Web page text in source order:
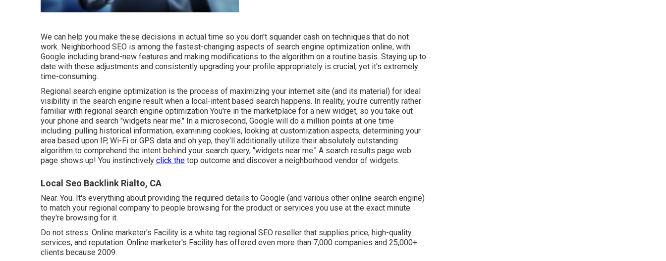
We can help you make these decisions in actual time so you don't squander cash on techniques that do not
work. Neighborhood SEO is among the fastest-changing aspects of search engine optimization online, with
Google including brand-new features and making modifications to the algorithm on a routine basis. Staying up to
date with these adjustments and consistently upgrading your profile appropriately is crucial, yet it's extremely
time-consuming.
Regional search engine optimization is the process of maximizing your internet site (and its material) for ideal
visibility in the search engine result when a local-intent based search happens. In reality, you're currently rather
familiar with regional search engine optimization You're in the marketplace for a new widget, so you take out
your phone and search "widgets near me." In a microsecond, Google will do a million points at one time
including: pulling historical information, examining cookies, looking at customization aspects, determining your
area based upon IP, Wi-Fi or GPS data and oh yep, they'll additionally utilize their absolutely outstanding
algorithm to comprehend the intent behind your search query, "widgets near me." A search results page web
page shows up! You instinctively click the top outcome and discover a neighborhood vendor of widgets.
Local Seo Backlink Rialto, CA
Near. You. It's everything about providing the required details to Google (and various other online search engine)
to match your regional company to people browsing for the product or services you use at the exact minute
they're browsing for it.
Do not stress. Online marketer's Facility is a white tag regional SEO reseller that supplies price, high-quality
services, and reputation. Online marketer's Facility has offered even more than 7,000 companies and 25,000+
clients because 2009.